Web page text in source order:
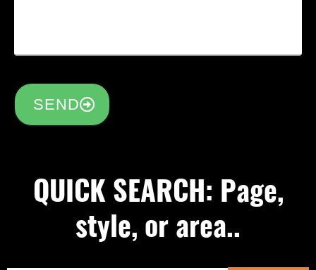
SEND
QUICK SEARCH: Page,
style, or area..